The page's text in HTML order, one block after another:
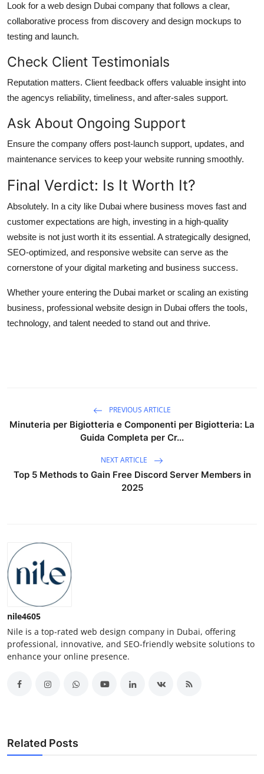
Look for a web design Dubai company that follows a clear,
collaborative process from discovery and design mockups to
testing and launch.
Check Client Testimonials
Reputation matters. Client feedback offers valuable insight into
the agencys reliability, timeliness, and after-sales support.
Ask About Ongoing Support
Ensure the company offers post-launch support, updates, and
maintenance services to keep your website running smoothly.
Final Verdict: Is It Worth It?
Absolutely. In a city like Dubai where business moves fast and
customer expectations are high, investing in a high-quality
website is not just worth it its essential. A strategically designed,
SEO-optimized, and responsive website can serve as the
cornerstone of your digital marketing and business success.
Whether youre entering the Dubai market or scaling an existing
business, professional website design in Dubai offers the tools,
technology, and talent needed to stand out and thrive.
PREVIOUS ARTICLE
Minuteria per Bigiotteria e Componenti per Bigiotteria: La
Guida Completa per Cr...
NEXT ARTICLE
Top 5 Methods to Gain Free Discord Server Members in
2025
nile4605
Nile is a top-rated web design company in Dubai, offering
professional, innovative, and SEO-friendly website solutions to
enhance your online presence.
Related Posts